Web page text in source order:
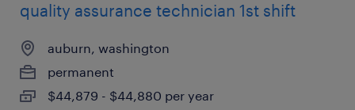
quality assurance technician 1st shift
auburn, washington
permanent
$44,879 - $44,880 per year